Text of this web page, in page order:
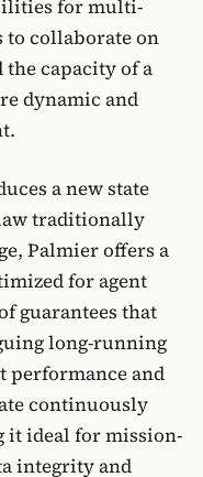
for multi-
to collaborate on
capacity of a
dynamic and
a new state
traditionally
Palmier offers a
for agent
guarantees that
long-running
performance and
continuously
it ideal for mission-
integrity and